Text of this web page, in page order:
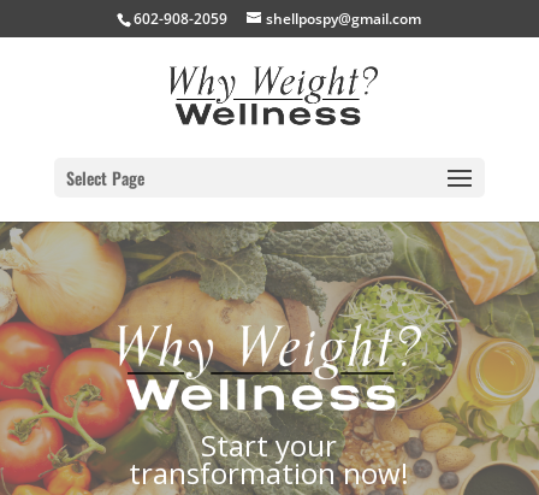
602-908-2059 shellpospy@gmail.com
Select Page
Start your
transformation now!